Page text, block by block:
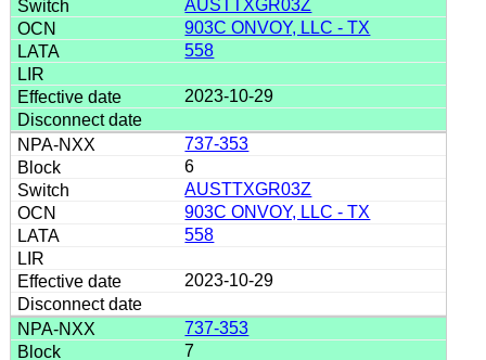
AUSTTXGR03Z
903C ONVOY, LLC - TX
558
2023-10-29
737-353
6
AUSTTXGR03Z
903C ONVOY, LLC - TX
558
2023-10-29
737-353
7